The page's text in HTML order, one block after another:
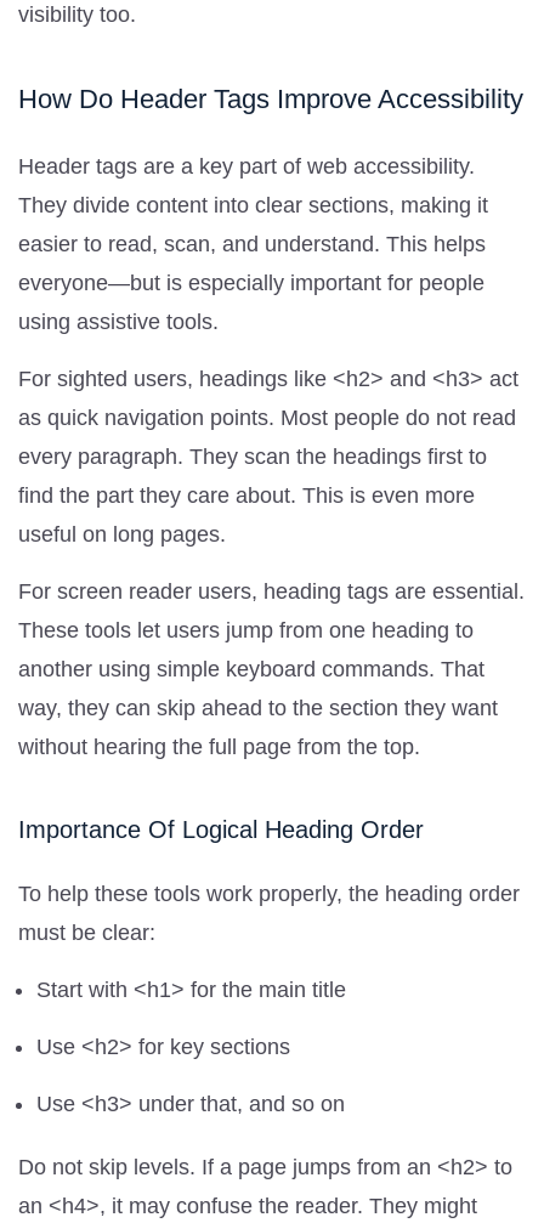
visibility too.
How Do Header Tags Improve Accessibility
Header tags are a key part of web accessibility.
They divide content into clear sections, making it
easier to read, scan, and understand. This helps
everyone—but is especially important for people
using assistive tools.
For sighted users, headings like <h2> and <h3> act
as quick navigation points. Most people do not read
every paragraph. They scan the headings first to
find the part they care about. This is even more
useful on long pages.
For screen reader users, heading tags are essential.
These tools let users jump from one heading to
another using simple keyboard commands. That
way, they can skip ahead to the section they want
without hearing the full page from the top.
Importance Of Logical Heading Order
To help these tools work properly, the heading order
must be clear:
Start with <h1> for the main title
Use <h2> for key sections
Use <h3> under that, and so on
Do not skip levels. If a page jumps from an <h2> to
an <h4>, it may confuse the reader. They might